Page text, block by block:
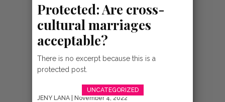
Protected: Are cross-
cultural marriages
acceptable?
There is no excerpt because this is a
protected post.
UNCATEGORIZED
JENY LANA | November 4, 2022